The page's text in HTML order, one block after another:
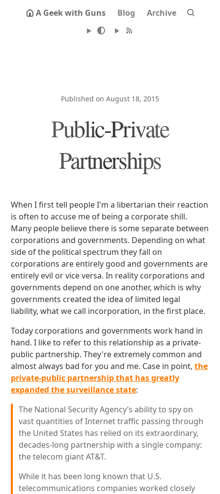
A Geek with Guns Blog Archive
Published on August 18, 2015
Public-Private
Partnerships
When I first tell people I'm a libertarian their reaction
is often to accuse me of being a corporate shill.
Many people believe there is some separate between
corporations and governments. Depending on what
side of the political spectrum they fall on
corporations are entirely good and governments are
entirely evil or vice versa. In reality corporations and
governments depend on one another, which is why
governments created the idea of limited legal
liability, what we call incorporation, in the first place.
Today corporations and governments work hand in
hand. I like to refer to this relationship as a private-
public partnership. They're extremely common and
almost always bad for you and me. Case in point,the
private-public partnership that has greatly
expanded the surveillance state:
The National Security Agency’s ability to spy on
vast quantities of Internet traffic passing through
the United States has relied on its extraordinary,
decades-long partnership with a single company:
the telecom giant AT&T.
While it has been long known that U.S.
telecommunications companies worked closely